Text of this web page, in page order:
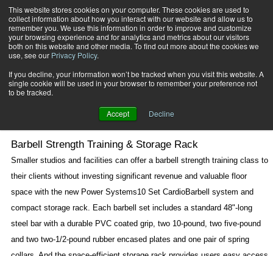
This website stores cookies on your computer. These cookies are used to
collect information about how you interact with our website and allow us to
remember you. We use this information in order to improve and customize
your browsing experience and for analytics and metrics about our visitors
both on this website and other media. To find out more about the cookies we
use, see our Privacy Policy.
If you decline, your information won’t be tracked when you visit this website. A
single cookie will be used in your browser to remember your preference not
to be tracked.
Accept Decline
Subscribe
Home New Products
New Products
Barbell Strength Training & Storage Rack
Smaller studios and facilities can offer a barbell strength training class to
their clients without investing significant revenue and valuable floor
space with the new Power Systems10 Set CardioBarbell system and
compact storage rack. Each barbell set includes a standard 48"-long
steel bar with a durable PVC coated grip, two 10-pound, two five-pound
and two two-1/2-pound rubber encased plates and one pair of spring